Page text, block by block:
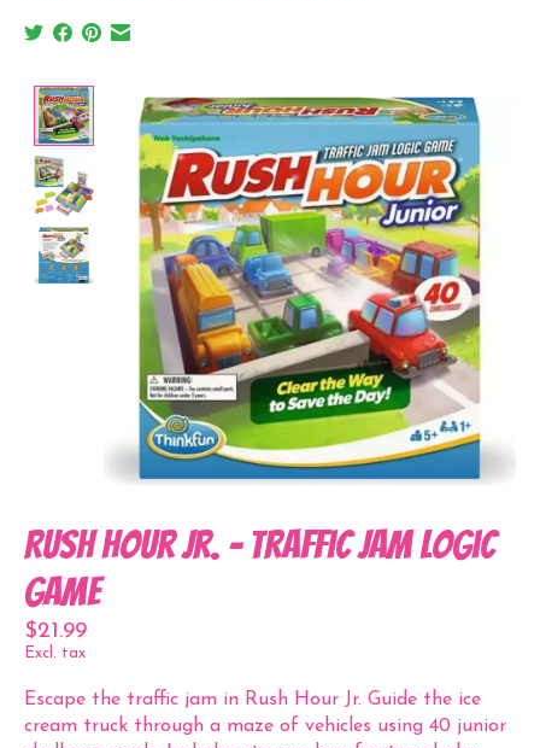
Product image slideshow Items
Rush Hour Jr. - Traffic Jam Logic
Game
$21.99
Excl. tax
Escape the traffic jam in Rush Hour Jr. Guide the ice
cream truck through a maze of vehicles using 40 junior